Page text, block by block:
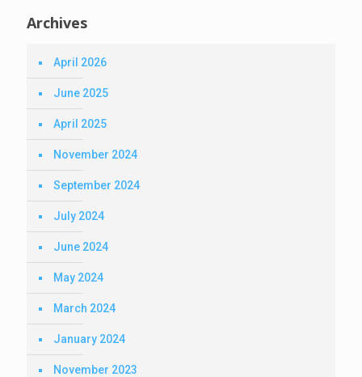
Archives
April 2026
June 2025
April 2025
November 2024
September 2024
July 2024
June 2024
May 2024
March 2024
January 2024
November 2023